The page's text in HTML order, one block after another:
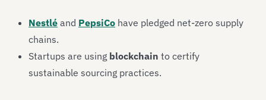
Nestlé and PepsiCo have pledged net-zero supply
chains.
Startups are using blockchain to certify
sustainable sourcing practices.